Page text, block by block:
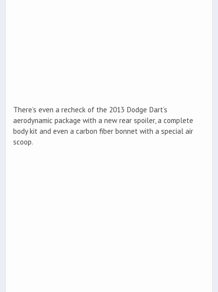
There’s even a recheck of the 2013 Dodge Dart’s
aerodynamic package with a new rear spoiler, a complete
body kit and even a carbon fiber bonnet with a special air
scoop.